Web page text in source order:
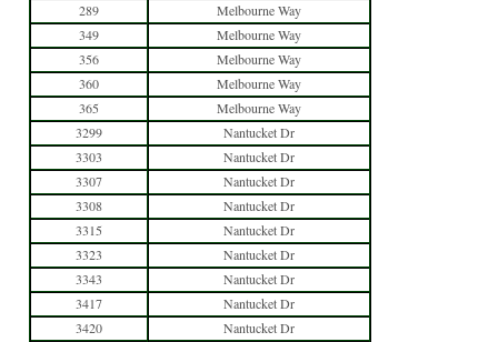
289
Melbourne Way
349
Melbourne Way
356
Melbourne Way
360
Melbourne Way
365
Melbourne Way
3299
Nantucket Dr
3303
Nantucket Dr
3307
Nantucket Dr
3308
Nantucket Dr
3315
Nantucket Dr
3323
Nantucket Dr
3343
Nantucket Dr
3417
Nantucket Dr
3420
Nantucket Dr